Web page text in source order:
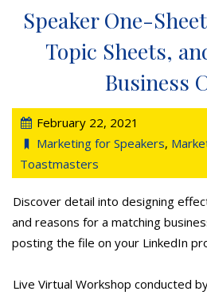
Speaker One-
Topic Sheets,
Business
February 22, 2021
Marketing for Speakers,
Toastmasters
Discover detail into designing
and reasons for a matching
posting the file on your LinkedIn
Live Virtual Workshop conducted